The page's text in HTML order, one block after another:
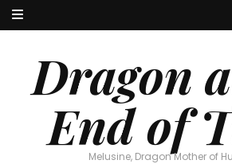
Dragon
End of
Melusine, Dragon Mother of